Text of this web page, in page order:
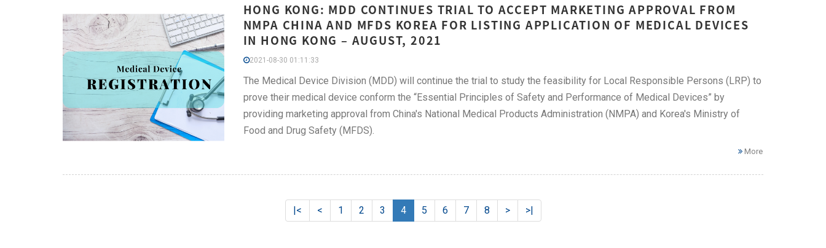
HONG KONG: MDD CONTINUES TRIAL TO ACCEPT MARKETING APPROVAL FROM
NMPA CHINA AND MFDS KOREA FOR LISTING APPLICATION OF MEDICAL DEVICES
IN HONG KONG – AUGUST, 2021
2021-08-30 01:11:33
The Medical Device Division (MDD) will continue the trial to study the feasibility for Local Responsible Persons (LRP) to
prove their medical device conform the “Essential Principles of Safety and Performance of Medical Devices” by
providing marketing approval from China's National Medical Products Administration (NMPA) and Korea's Ministry of
Food and Drug Safety (MFDS).
More
|< < 1 2 3 4 5 6 7 8 > >|